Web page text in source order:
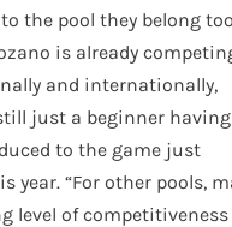
the pool they belong
is already
and internationally,
just a beginner having
to the game just
year. “For other pools,
level of competitiveness